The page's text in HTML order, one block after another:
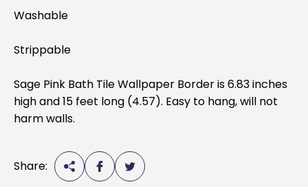
i
e
Washable
Strippable
Sage Pink Bath Tile Wallpaper Border is 6.83 inches
high and 15 feet long (4.57). Easy to hang, will not
harm walls.
Share: